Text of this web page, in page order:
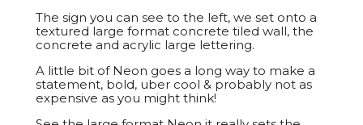
The sign you can see to the left, we set onto a
textured large format concrete tiled wall, the
concrete and acrylic large lettering.
A little bit of Neon goes a long way to make a
statement, bold, uber cool & probably not as
expensive as you might think!